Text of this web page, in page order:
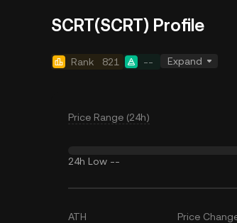
SCRT(SCRT) Profile
Rank 821 -- Expand
Price Range (24h)
24h Low --
ATH Price